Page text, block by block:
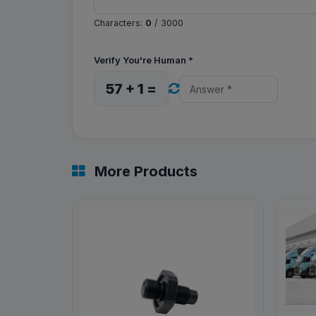
Characters: 0 / 3000
Verify You're Human *
57 + 1 =
More Products